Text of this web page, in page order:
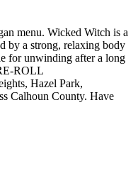
menu. Wicked Witch is a
by a strong, relaxing body
for unwinding after a long
ROLL
Hazel Park,
Calhoun County. Have